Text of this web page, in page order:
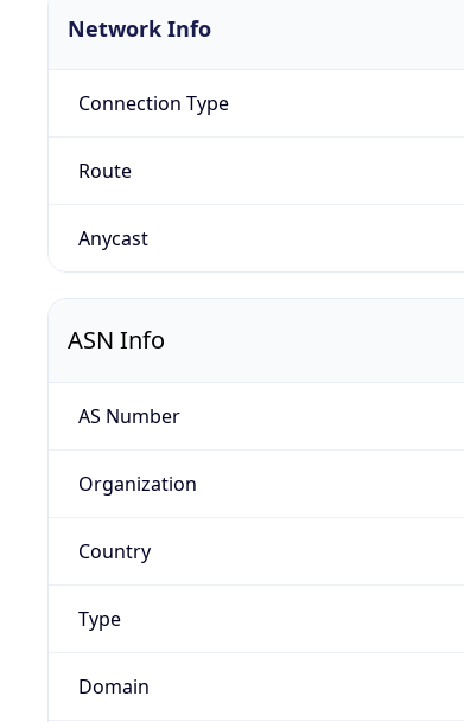
Network Info
Connection Type
Route
Anycast
ASN Info
AS Number
Organization
Country
Type
Domain